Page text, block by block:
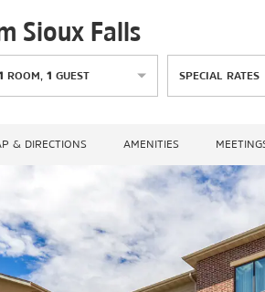
Sioux Falls
ROOM ,1 GUEST SPECIAL RATES
& DIRECTIONS AMENITIES